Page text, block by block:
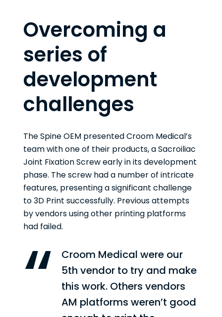
Overcoming a
series of
development
challenges
The Spine OEM presented Croom Medical’s
team with one of their products, a Sacroiliac
Joint Fixation Screw early in its development
phase. The screw had a number of intricate
features, presenting a significant challenge
to 3D Print successfully. Previous attempts
by vendors using other printing platforms
had failed.
Croom Medical were our
5th vendor to try and make
this work. Others vendors
AM platforms weren’t good